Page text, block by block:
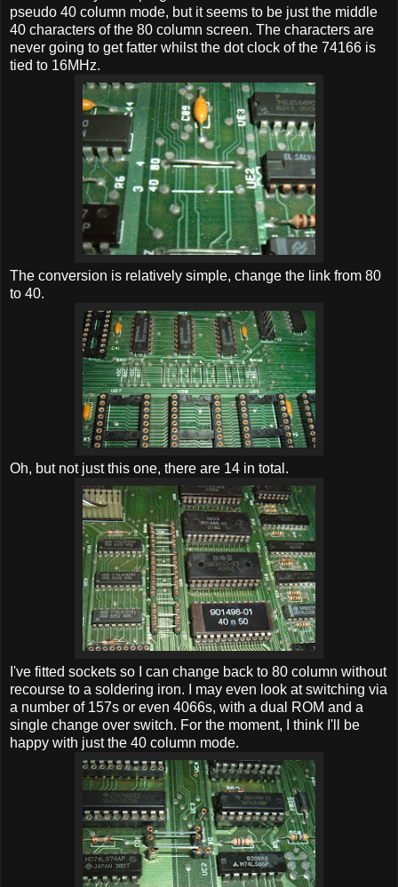
pseudo 40 column mode, but it seems to be just the middle
40 characters of the 80 column screen. The characters are
never going to get fatter whilst the dot clock of the 74166 is
tied to 16MHz.
The conversion is relatively simple, change the link from 80
to 40.
Oh, but not just this one, there are 14 in total.
I've fitted sockets so I can change back to 80 column without
recourse to a soldering iron. I may even look at switching via
a number of 157s or even 4066s, with a dual ROM and a
single change over switch. For the moment, I think I'll be
happy with just the 40 column mode.